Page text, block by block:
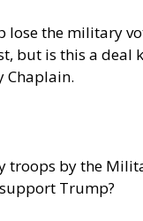
lose the military
but is this a deal
Chaplain.
troops by the
Trump?